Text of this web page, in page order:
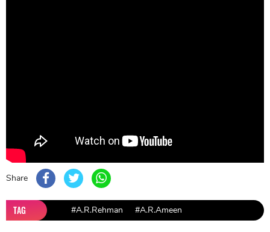
Share
TAG #A.R.Rehman #A.R.Ameen